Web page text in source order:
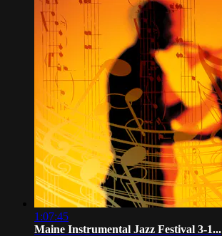
1:07:45
Maine Instrumental Jazz Festival 3-1...